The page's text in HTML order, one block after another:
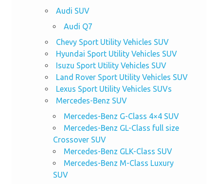
Audi SUV
Audi Q7
Chevy Sport Utility Vehicles SUV
Hyundai Sport Utility Vehicles SUV
Isuzu Sport Utility Vehicles SUV
Land Rover Sport Utility Vehicles SUV
Lexus Sport Utility Vehicles SUVs
Mercedes-Benz SUV
Mercedes-Benz G-Class 4×4 SUV
Mercedes-Benz GL-Class full size
Crossover SUV
Mercedes-Benz GLK-Class SUV
Mercedes-Benz M-Class Luxury
SUV